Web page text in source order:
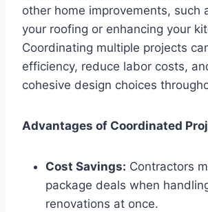
other home improvements, such
your roofing or enhancing your
Coordinating multiple projects
efficiency, reduce labor costs,
cohesive design choices
Advantages of Coordinated
Cost Savings: Contractors
package deals when
renovations at once.